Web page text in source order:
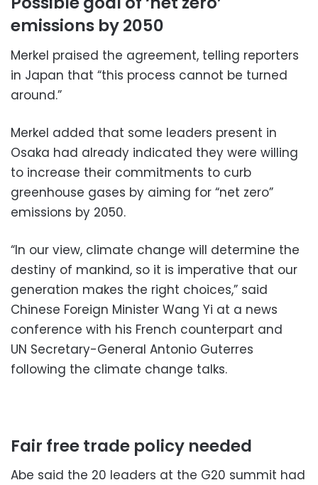
emissions by 2050
Merkel praised the agreement, telling reporters
in Japan that “this process cannot be turned
around.”
Merkel added that some leaders present in
Osaka had already indicated they were willing
to increase their commitments to curb
greenhouse gases by aiming for “net zero”
emissions by 2050.
“In our view, climate change will determine the
destiny of mankind, so it is imperative that our
generation makes the right choices,” said
Chinese Foreign Minister Wang Yi at a news
conference with his French counterpart and
UN Secretary-General Antonio Guterres
following the climate change talks.
Fair free trade policy needed
Abe said the 20 leaders at the G20 summit had